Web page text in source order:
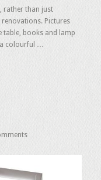
rather than just
Pictures
table, books and lamp
colourful …